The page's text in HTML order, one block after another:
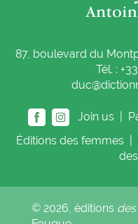
87, boulevard du
Tél. :
Join us |
Éditions des femmes
© 2026, éditions